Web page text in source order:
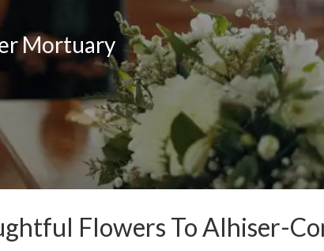
Mortuary
Flowers To Alhiser-